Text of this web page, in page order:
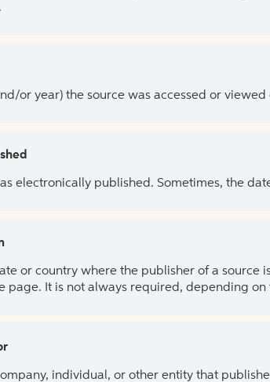
or year) the source was accessed or viewed
electronically published. Sometimes, the
or country where the publisher of a source
page. It is not always required, depending on
individual, or other entity that